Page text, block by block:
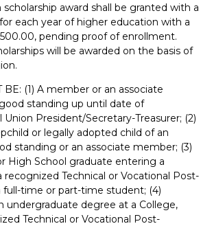
award shall be granted with a
each year of higher education with a
pending proof of enrollment.
will be awarded on the basis of
BE: (1) A member or an associate
standing up until date of
President/Secretary-Treasurer; (2)
or legally adopted child of an
standing or an associate member; (3)
High School graduate entering a
recognized Technical or Vocational Post-
full-time or part-time student; (4)
undergraduate degree at a College,
Technical or Vocational Post-